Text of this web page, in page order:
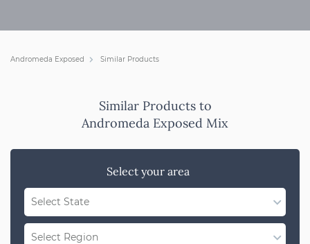
Andromeda Exposed Similar Products
Similar Products to
Andromeda Exposed Mix
Select your area
Select State
WA
Select Region